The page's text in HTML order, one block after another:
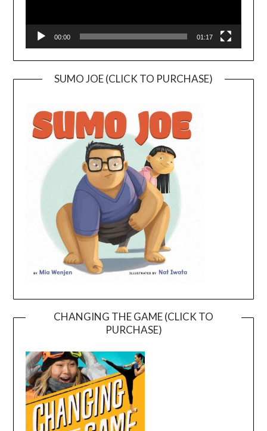
00:00 01:17
SUMO JOE (CLICK TO PURCHASE)
CHANGING THE GAME (CLICK TO
PURCHASE)